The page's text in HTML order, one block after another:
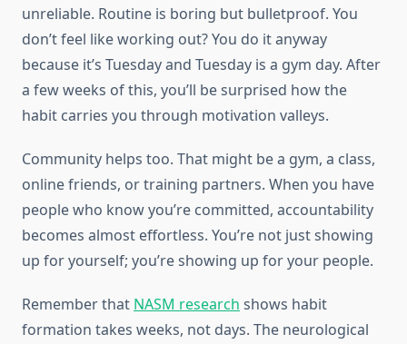
unreliable. Routine is boring but bulletproof. You
don’t feel like working out? You do it anyway
because it’s Tuesday and Tuesday is a gym day. After
a few weeks of this, you’ll be surprised how the
habit carries you through motivation valleys.
Community helps too. That might be a gym, a class,
online friends, or training partners. When you have
people who know you’re committed, accountability
becomes almost effortless. You’re not just showing
up for yourself; you’re showing up for your people.
Remember that NASM research shows habit
formation takes weeks, not days. The neurological